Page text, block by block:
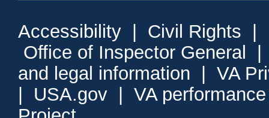
Accessibility Civil Rights
Office of Inspector General
and legal information
VA
USA.gov
VA